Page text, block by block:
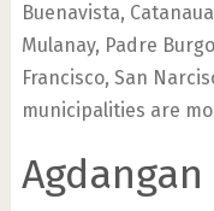
Buenavista,
Mulanay, Padre
Francisco, San
municipalities are
Agdangan